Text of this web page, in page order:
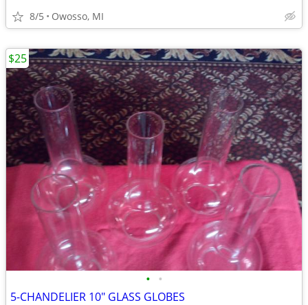
8/5 Owosso, MI
• •
5-CHANDELIER 10" GLASS GLOBES
$25